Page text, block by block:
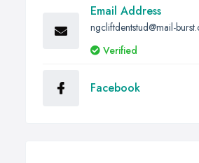
Email Address
ngcliftdentstud@mail-
Verified
Facebook